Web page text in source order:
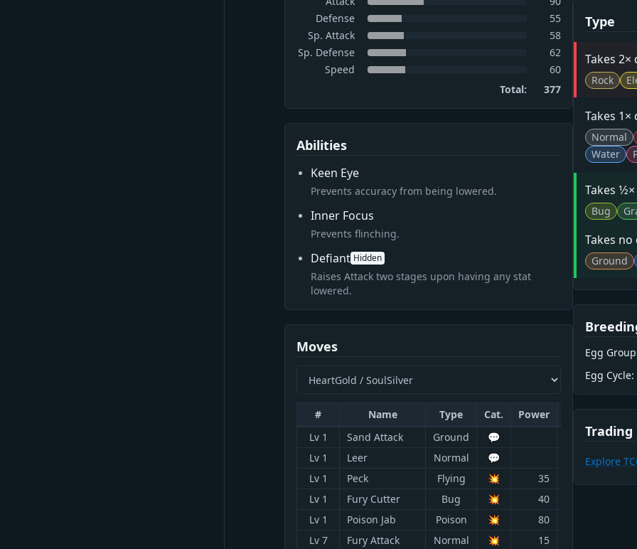
Defense
55
Sp. Attack
58
Sp. Defense
62
Speed
60
Total:
377
Abilities
Keen Eye
Prevents accuracy from being lowered.
Inner Focus
Prevents flinching.
Defiant Hidden
Raises Attack two stages upon having any stat
lowered.
Moves
# Name Type Cat. Power Acc.
Lv 1
Sand Attack Ground 💬
15
Lv 1
Leer Normal 💬
30
Lv 1
Peck Flying 💥 35
Lv 1
Fury Cutter Bug 💥 40
Lv 1
Poison Jab Poison 💥 80
Lv 7
Fury Attack Normal 💥 15
Type
Takes
Rock
Takes
Normal
Water
Takes
Bug
Takes
Ground
Egg
Egg Cycle:
Trading
Explore